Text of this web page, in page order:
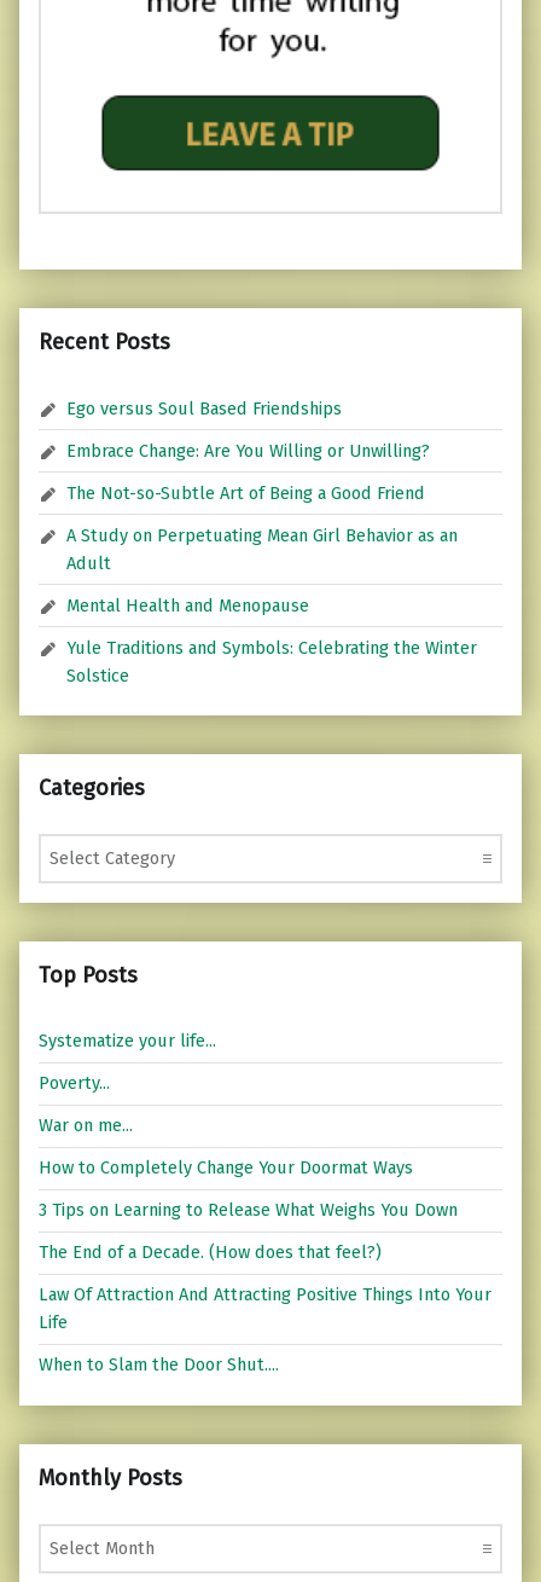
Recent Posts
Ego versus Soul Based Friendships
Embrace Change: Are You Willing or Unwilling?
The Not-so-Subtle Art of Being a Good Friend
A Study on Perpetuating Mean Girl Behavior as an
Adult
Mental Health and Menopause
Yule Traditions and Symbols: Celebrating the Winter
Solstice
Categories
Categories
Top Posts
Systematize your life...
Poverty...
War on me...
How to Completely Change Your Doormat Ways
3 Tips on Learning to Release What Weighs You Down
The End of a Decade. (How does that feel?)
Law Of Attraction And Attracting Positive Things Into Your
Life
When to Slam the Door Shut....
Monthly Posts
Monthly Posts